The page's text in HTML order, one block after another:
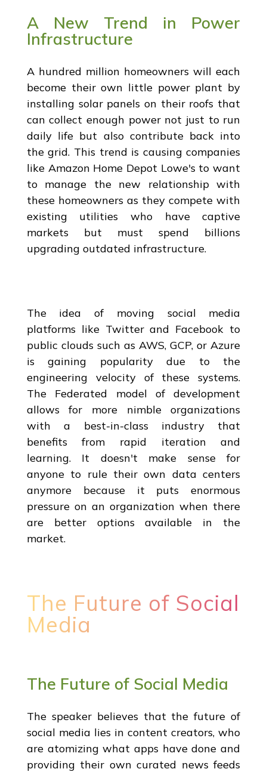
A New Trend in Power
Infrastructure
A hundred million homeowners will each
become their own little power plant by
installing solar panels on their roofs that
can collect enough power not just to run
daily life but also contribute back into
the grid. This trend is causing companies
like Amazon Home Depot Lowe's to want
to manage the new relationship with
these homeowners as they compete with
existing utilities who have captive
markets but must spend billions
upgrading outdated infrastructure.
The idea of moving social media
platforms like Twitter and Facebook to
public clouds such as AWS, GCP, or Azure
is gaining popularity due to the
engineering velocity of these systems.
The Federated model of development
allows for more nimble organizations
with a best-in-class industry that
benefits from rapid iteration and
learning. It doesn't make sense for
anyone to rule their own data centers
anymore because it puts enormous
pressure on an organization when there
are better options available in the
market.
The Future of Social
Media
The Future of Social Media
The speaker believes that the future of
social media lies in content creators, who
are atomizing what apps have done and
providing their own curated news feeds